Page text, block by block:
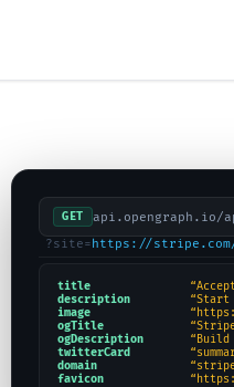
GET
api.opengraph.io/
?site=https://stripe.com/
title
description
image
ogTitle
ogDescription
twitterCard
domain
favicon